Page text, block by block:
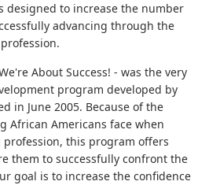
designed to increase the number
advancing through the
About Success! - was the very
program developed by
in June 2005. Because of the
African Americans face when
this program offers
them to successfully confront the
goal is to increase the confidence